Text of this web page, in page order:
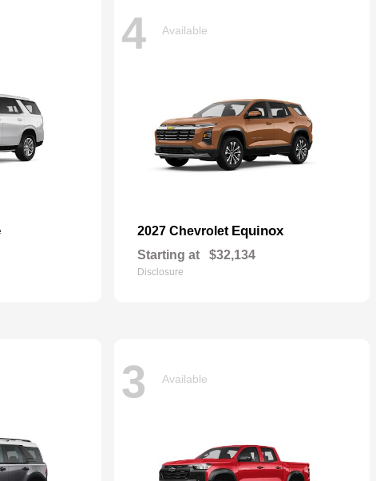
4 Available
2027 Chevrolet Equinox
Starting at $32,134
Disclosure
3 Available